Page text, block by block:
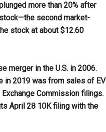
more than 20% after
second market-
stock at about $12.60
merger in the U.S. in 2006.
in 2019 was from sales of EV
Commission filings.
April 28 10K filing with the